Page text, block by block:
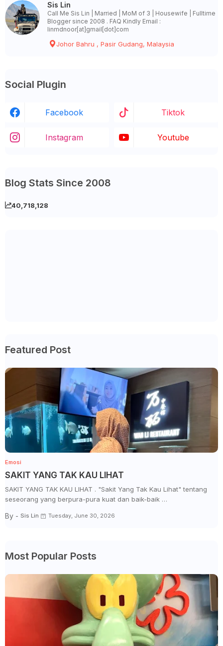
Sis Lin
Call Me Sis Lin | Married | MoM of 3 | Housewife | Fulltime
Blogger since 2008 . FAQ Kindly Email :
linmdnoor[at]gmail[dot]com
Johor Bahru , Pasir Gudang, Malaysia
Social Plugin
Facebook Tiktok
Instagram Youtube
Blog Stats Since 2008
40,718,128
Featured Post
Emosi
SAKIT YANG TAK KAU LIHAT
SAKIT YANG TAK KAU LIHAT . "Sakit Yang Tak Kau Lihat" tentang
seseorang yang berpura-pura kuat dan baik-baik …
By - Sis Lin Tuesday, June 30, 2026
Most Popular Posts